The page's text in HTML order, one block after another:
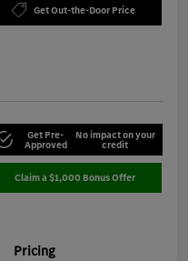
Get Out-the-Door Price
Get Pre-
Approved
No impact on your
credit
Claim a $1,000 Bonus Offer
Pricing